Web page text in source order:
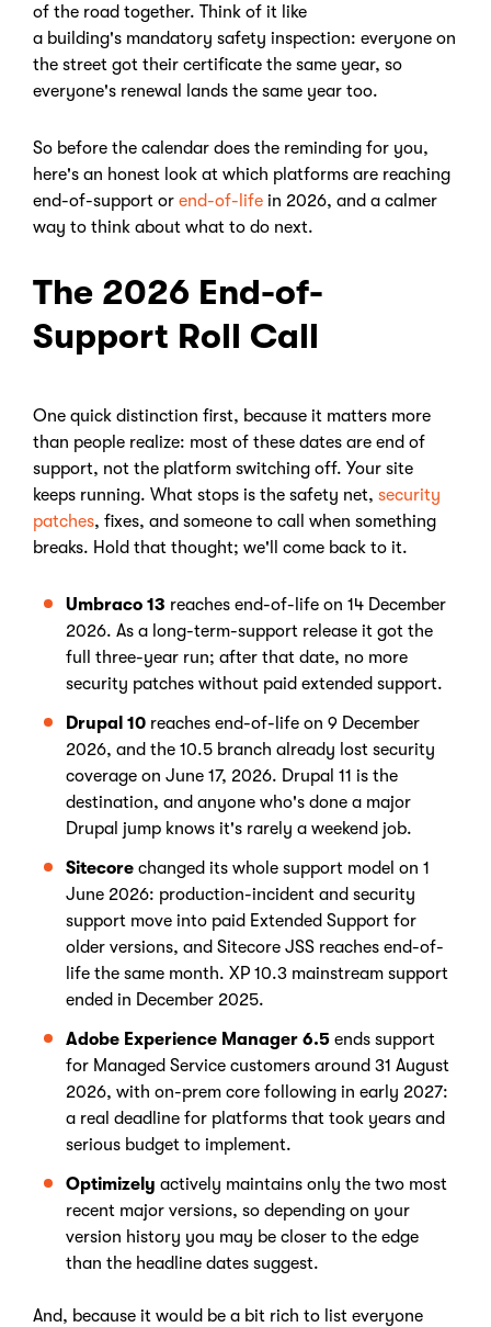
of the road together. Think of it like
a building's mandatory safety inspection: everyone on
the street got their certificate the same year, so
everyone's renewal lands the same year too.
So before the calendar does the reminding for you,
here's an honest look at which platforms are reaching
end-of-support or end-of-life in 2026, and a calmer
way to think about what to do next.
The 2026 End-of-
Support Roll Call
One quick distinction first, because it matters more
than people realize: most of these dates are end of
support, not the platform switching off. Your site
keeps running. What stops is the safety net, security
patches, fixes, and someone to call when something
breaks. Hold that thought; we'll come back to it.
Umbraco 13 reaches end-of-life on 14 December
2026. As a long-term-support release it got the
full three-year run; after that date, no more
security patches without paid extended support.
Drupal 10 reaches end-of-life on 9 December
2026, and the 10.5 branch already lost security
coverage on June 17, 2026. Drupal 11 is the
destination, and anyone who's done a major
Drupal jump knows it's rarely a weekend job.
Sitecore changed its whole support model on 1
June 2026: production-incident and security
support move into paid Extended Support for
older versions, and Sitecore JSS reaches end-of-
life the same month. XP 10.3 mainstream support
ended in December 2025.
Adobe Experience Manager 6.5 ends support
for Managed Service customers around 31 August
2026, with on-prem core following in early 2027:
a real deadline for platforms that took years and
serious budget to implement.
Optimizely actively maintains only the two most
recent major versions, so depending on your
version history you may be closer to the edge
than the headline dates suggest.
And, because it would be a bit rich to list everyone